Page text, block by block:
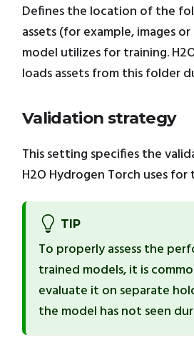
Defines the location of the
assets (for example, images
model utilizes for training.
loads assets from this folder
Validation strategy
This setting specifies the
H2O Hydrogen Torch uses
TIP
To properly assess the
trained models, it is
evaluate it on separate
the model has not seen